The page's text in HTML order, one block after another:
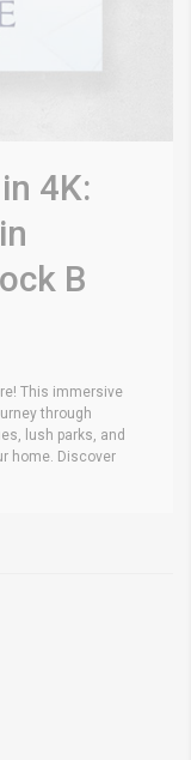
4K:
B
This immersive
through
lush parks, and
home. Discover